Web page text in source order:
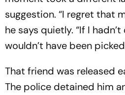
suggestion. “I regret that
he says quietly. “If I
wouldn’t have been
That friend was released
The police detained him